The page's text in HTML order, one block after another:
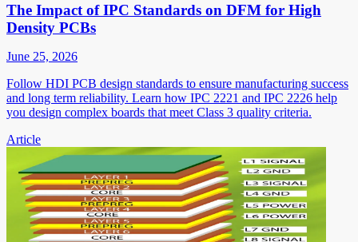
The Impact of IPC Standards on DFM for High
Density PCBs
June 25, 2026
Follow HDI PCB design standards to ensure manufacturing success
and long term reliability. Learn how IPC 2221 and IPC 2226 help
you design complex boards that meet Class 3 quality criteria.
Article